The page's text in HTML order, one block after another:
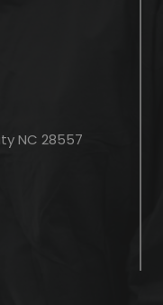
NC 28557